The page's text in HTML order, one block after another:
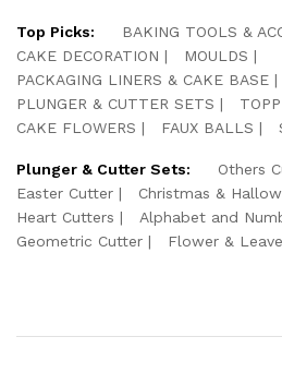
Top Picks:
BAKING TOOLS &
CAKE DECORATION
MOULDS
PACKAGING LINERS & CAKE BASE
PLUNGER & CUTTER SETS
CAKE FLOWERS
FAUX BALLS
Plunger & Cutter Sets: Others
Easter Cutter
Christmas &
Heart Cutters
Alphabet and
Geometric Cutter
Flower &